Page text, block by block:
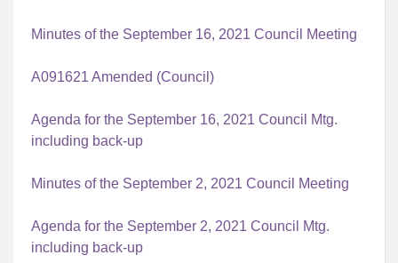
Minutes of the September 16, 2021 Council Meeting
A091621 Amended (Council)
Agenda for the September 16, 2021 Council Mtg.
including back-up
Minutes of the September 2, 2021 Council Meeting
Agenda for the September 2, 2021 Council Mtg.
including back-up